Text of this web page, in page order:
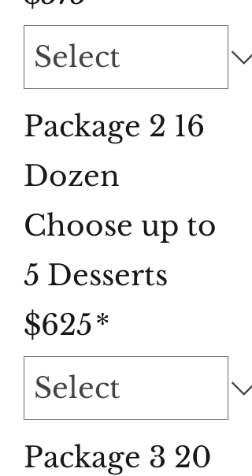
Package 2 16
Dozen
Choose up to
5 Desserts
$625*
Package 3 20